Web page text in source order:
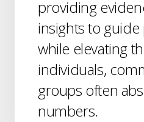
providing
insights to
while elevating
individuals,
groups often
numbers.